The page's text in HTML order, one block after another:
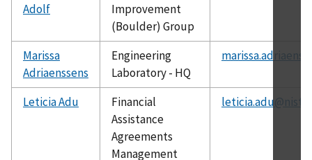
Adolf
Improvement
(Boulder) Group
Marissa
Adriaenssens
Engineering
Laboratory - HQ
Leticia Adu
Financial
Assistance
Agreements
Management